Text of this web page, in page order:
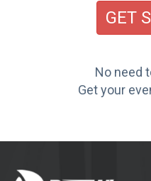
GET
No need
Get your